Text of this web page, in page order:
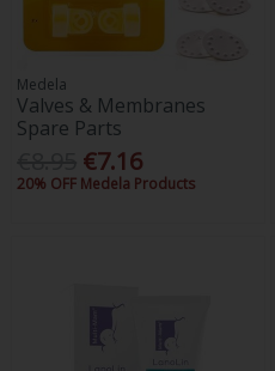
Medela
Valves & Membranes
Spare Parts
€7.16
20% OFF Medela Products